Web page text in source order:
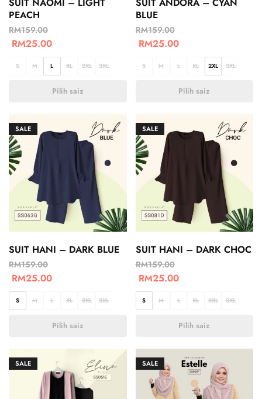
PEACH
RM159.00
RM25.00
S M L XL 2XL 3XL
Pilih saiz
BLUE
RM159.00
RM25.00
S M L XL 2XL 3XL
Pilih saiz
SALE
SUIT HANI – DARK BLUE
RM159.00
RM25.00
S M L XL 2XL 3XL
Pilih saiz
SALE
SUIT HANI – DARK CHOC
RM159.00
RM25.00
S M L XL 2XL 3XL
Pilih saiz
SALE SALE